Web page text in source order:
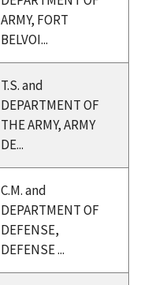
ARMY, FORT
BELVOI...
T.S. and
DEPARTMENT OF
THE ARMY, ARMY
DE...
C.M. and
DEPARTMENT OF
DEFENSE,
DEFENSE ...